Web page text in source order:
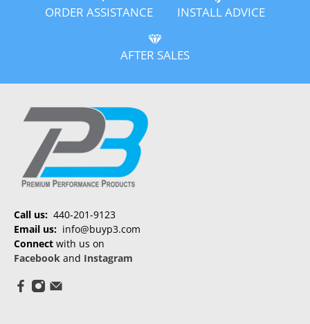
ORDER ASSISTANCE INSTALL ADVICE
AFTER SALES
Call us: 440-201-9123
Email us: info@buyp3.com
Connect with us on
Facebook and Instagram